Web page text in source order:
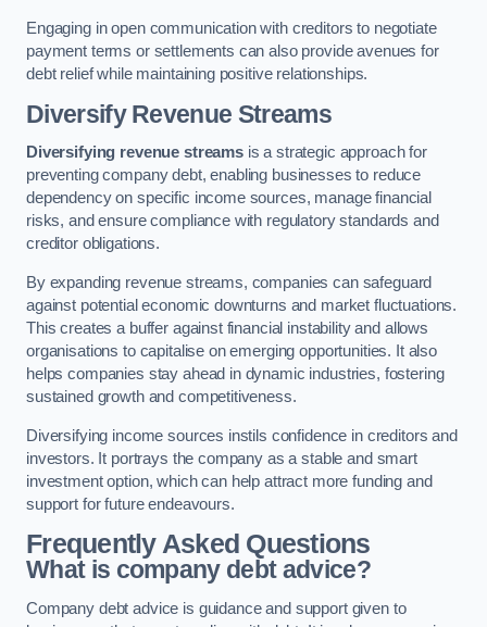
Engaging in open communication with creditors to negotiate
payment terms or settlements can also provide avenues for
debt relief while maintaining positive relationships.
Diversify Revenue Streams
Diversifying revenue streamsis a strategic approach for
preventing company debt, enabling businesses to reduce
dependency on specific income sources, manage financial
risks, and ensure compliance with regulatory standards and
creditor obligations.
By expanding revenue streams, companies can safeguard
against potential economic downturns and market fluctuations.
This creates a buffer against financial instability and allows
organisations to capitalise on emerging opportunities. It also
helps companies stay ahead in dynamic industries, fostering
sustained growth and competitiveness.
Diversifying income sources instils confidence in creditors and
investors. It portrays the company as a stable and smart
investment option, which can help attract more funding and
support for future endeavours.
Frequently Asked Questions
What is company debt advice?
Company debt advice is guidance and support given to